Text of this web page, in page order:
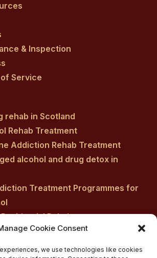
Cookie Consent
we use technologies like cookies
& Inspection
Service
rehab in Scotland
Rehab Treatment
Addiction Rehab Treatment
alcohol and drug detox in
Treatment Programmes for
Rehab
Rehab Treatment Costs